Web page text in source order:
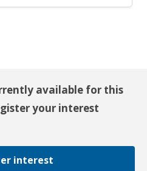
available for this
your interest
interest